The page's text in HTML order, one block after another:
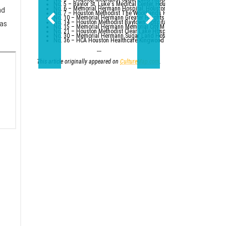
No. 5 – Baylor St. Luke's Medical Center, Houston
No. 6 – Memorial Hermann Hospital, Houston
No. 7 – Houston Methodist The Woodlands Hospital
No. 10 – Memorial Hermann Greater Heights Hospital (tied with St.
No. 14 – Houston Methodist Baytown Hospital
No. 15 – Memorial Hermann Memorial City Medical Center, Houston
No. 21 – Houston Methodist Clear Lake Hospital, Nassau Bay; St.
No. 30 – Memorial Hermann Sugar Land Hospital (tied with five
No. 36 – HCA Houston Healthcare Kingwood (tied with Parkland
---
This article originally appeared onCultureMap.com.